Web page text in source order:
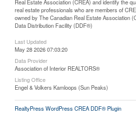
Real Estate Association (CREA) and identify the
real estate professionals who are members of
owned by The Canadian Real Estate Association
Data Distribution Facility (DDF®)
Last Updated
May 28 2026 07:03:20
Data Provider
Association of Interior REALTORS®
Listing Office
Engel & Volkers Kamloops (Sun Peaks)
RealtyPress WordPress CREA DDF® Plugin